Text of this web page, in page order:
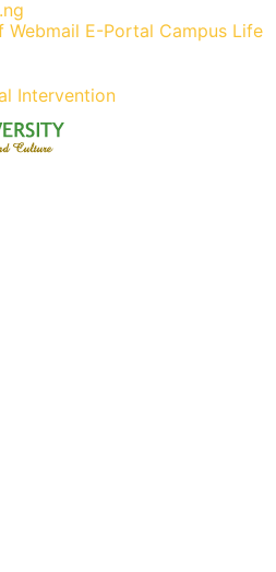
Webmail E-Portal Campus Life
Intervention